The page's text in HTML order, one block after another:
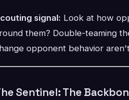
signal: Look at how
them? Double-teaming
opponent behavior
Sentinel: The